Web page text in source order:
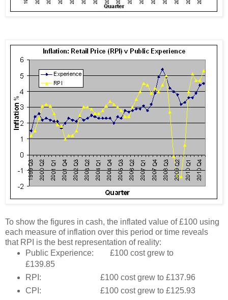
To show the figures in cash, the inflated value of £100 using
each measure of inflation over this period or time reveals
that RPI is the best representation of reality:
Public Experience: £100 cost grew to
£139.85
RPI: £100 cost grew to £137.96
CPI: £100 cost grew to £125.93